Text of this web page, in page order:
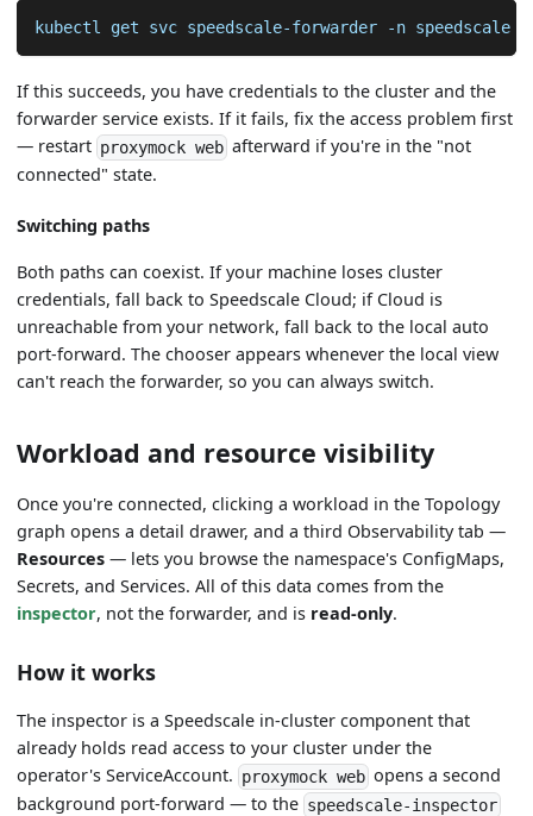
kubectl get svc speedscale-forwarder -n speedscale
If this succeeds, you have credentials to the cluster and the
forwarder service exists. If it fails, fix the access problem first
— restart proxymock web afterward if you're in the "not
connected" state.
Switching paths
Both paths can coexist. If your machine loses cluster
credentials, fall back to Speedscale Cloud; if Cloud is
unreachable from your network, fall back to the local auto
port-forward. The chooser appears whenever the local view
can't reach the forwarder, so you can always switch.
Workload and resource visibility
Once you're connected, clicking a workload in the Topology
graph opens a detail drawer, and a third Observability tab —
Resources — lets you browse the namespace's ConfigMaps,
Secrets, and Services. All of this data comes from the
inspector, not the forwarder, and is read-only.
How it works
The inspector is a Speedscale in-cluster component that
already holds read access to your cluster under the
operator's ServiceAccount. proxymock web opens a second
background port-forward — to the speedscale-inspector